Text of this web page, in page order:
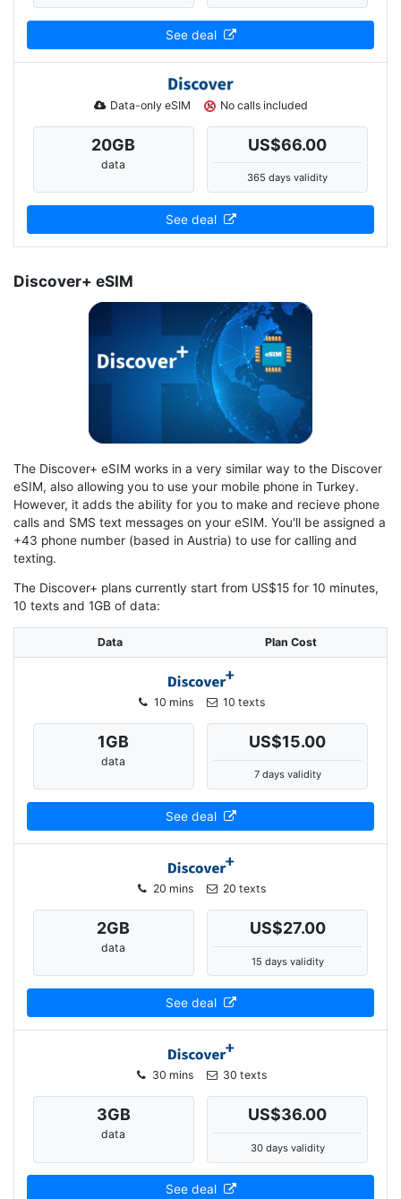
See deal
Data-only eSIM No calls included
20GB
data
US$66.00
365 days validity
See deal
Discover+ eSIM
The Discover+ eSIM works in a very similar way to the Discover
eSIM, also allowing you to use your mobile phone in Turkey.
However, it adds the ability for you to make and recieve phone
calls and SMS text messages on your eSIM. You'll be assigned a
+43 phone number (based in Austria) to use for calling and
texting.
The Discover+ plans currently start from US$15 for 10 minutes,
10 texts and 1GB of data:
Data Plan Cost
10 mins 10 texts
1GB
data
US$15.00
7 days validity
See deal
20 mins 20 texts
2GB
data
US$27.00
15 days validity
See deal
30 mins 30 texts
3GB
data
US$36.00
30 days validity
See deal